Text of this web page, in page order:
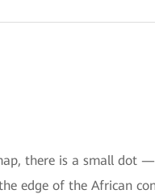
there is a small dot —
edge of the African